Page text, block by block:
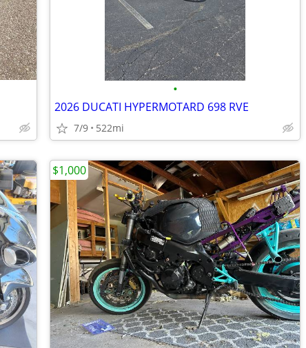
•
2026 DUCATI HYPERMOTARD 698 RVE
7/9 522mi
$1,000